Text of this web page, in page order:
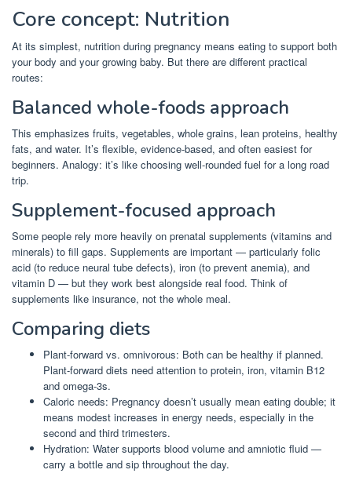
Core concept: Nutrition
At its simplest, nutrition during pregnancy means eating to support both
your body and your growing baby. But there are different practical
routes:
Balanced whole-foods approach
This emphasizes fruits, vegetables, whole grains, lean proteins, healthy
fats, and water. It’s flexible, evidence-based, and often easiest for
beginners. Analogy: it’s like choosing well-rounded fuel for a long road
trip.
Supplement-focused approach
Some people rely more heavily on prenatal supplements (vitamins and
minerals) to fill gaps. Supplements are important — particularly folic
acid (to reduce neural tube defects), iron (to prevent anemia), and
vitamin D — but they work best alongside real food. Think of
supplements like insurance, not the whole meal.
Comparing diets
Plant-forward vs. omnivorous: Both can be healthy if planned.
Plant-forward diets need attention to protein, iron, vitamin B12
and omega-3s.
Caloric needs: Pregnancy doesn’t usually mean eating double; it
means modest increases in energy needs, especially in the
second and third trimesters.
Hydration: Water supports blood volume and amniotic fluid —
carry a bottle and sip throughout the day.